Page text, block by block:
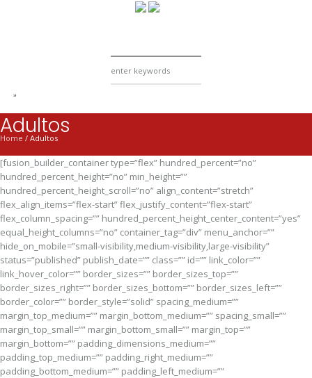
Adultos
Home / Adultos
[fusion_builder_container type=”flex” hundred_percent=”no”
hundred_percent_height=”no” min_height=””
hundred_percent_height_scroll=”no” align_content=”stretch”
flex_align_items=”flex-start” flex_justify_content=”flex-start”
flex_column_spacing=”” hundred_percent_height_center_content=”yes”
equal_height_columns=”no” container_tag=”div” menu_anchor=””
hide_on_mobile=”small-visibility,medium-visibility,large-visibility”
status=”published” publish_date=”” class=”” id=”” link_color=””
link_hover_color=”” border_sizes=”” border_sizes_top=””
border_sizes_right=”” border_sizes_bottom=”” border_sizes_left=””
border_color=”” border_style=”solid” spacing_medium=””
margin_top_medium=”” margin_bottom_medium=”” spacing_small=””
margin_top_small=”” margin_bottom_small=”” margin_top=””
margin_bottom=”” padding_dimensions_medium=””
padding_top_medium=”” padding_right_medium=””
padding_bottom_medium=”” padding_left_medium=””